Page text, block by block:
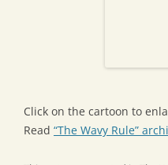
Click on the cartoon to
Read “The Wavy Rule”